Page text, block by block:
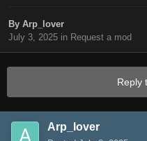
By Arp_lover
July 3, 2025 in Request a mod
Reply
Arp_lover